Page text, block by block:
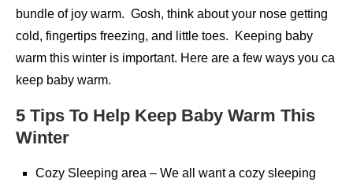
bundle of joy warm. Gosh, think about your nose getting
cold, fingertips freezing, and little toes. Keeping baby
warm this winter is important. Here are a few ways you ca
keep baby warm.
5 Tips To Help Keep Baby Warm This
Winter
Cozy Sleeping area – We all want a cozy sleeping